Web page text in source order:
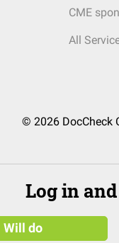
CME
All
© 2026 DocCheck
Log in
Will do